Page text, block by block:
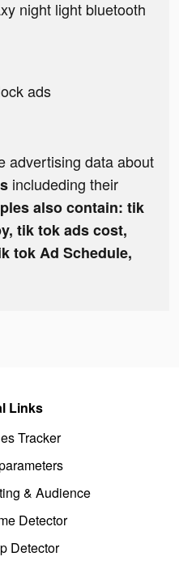
night light bluetooth
ads
advertising data about
includeding their
also contain: tik
tik tok ads cost,
tok Ad Schedule,
Links
Tracker
& Audience
Detector
Detector